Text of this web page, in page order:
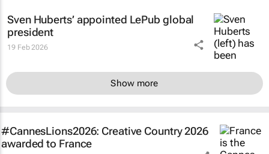
Sven Huberts’ appointed LePub global
president
19 Feb 2026
Show more
#CannesLions2026: Creative Country 2026
awarded to France